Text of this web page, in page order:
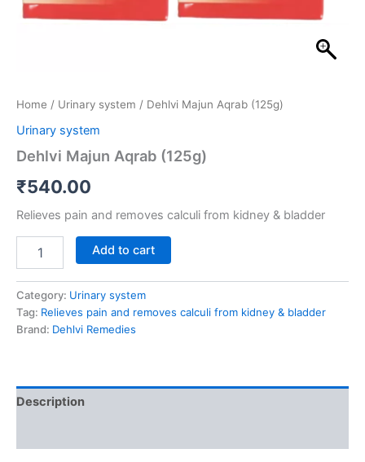
Home / Urinary system / Dehlvi Majun Aqrab (125g)
Urinary system
Dehlvi Majun Aqrab (125g)
₹540.00
Relieves pain and removes calculi from kidney & bladder
Add to cart
Category: Urinary system
Tag: Relieves pain and removes calculi from kidney & bladder
Brand: Dehlvi Remedies
Description